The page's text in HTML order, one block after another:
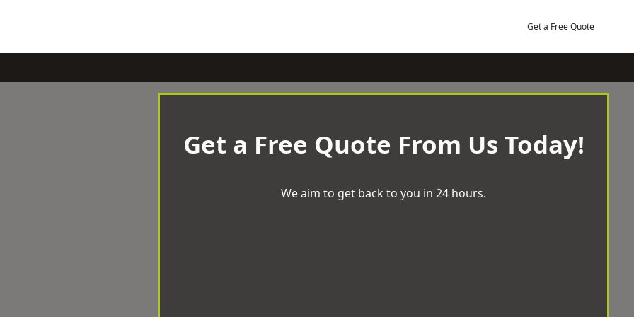
Get a Free Quote
Get a Free Quote From Us Today!
We aim to get back to you in 24 hours.